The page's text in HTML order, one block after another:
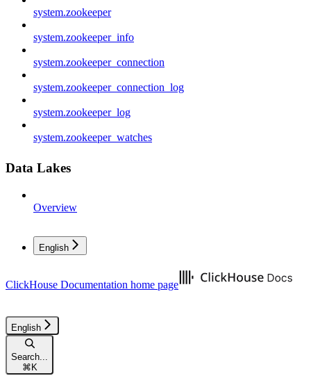
system.zookeeper
system.zookeeper_info
system.zookeeper_connection
system.zookeeper_connection_log
system.zookeeper_log
system.zookeeper_watches
Data Lakes
Overview
English
ClickHouse Documentation home page
English
Search...
⌘K